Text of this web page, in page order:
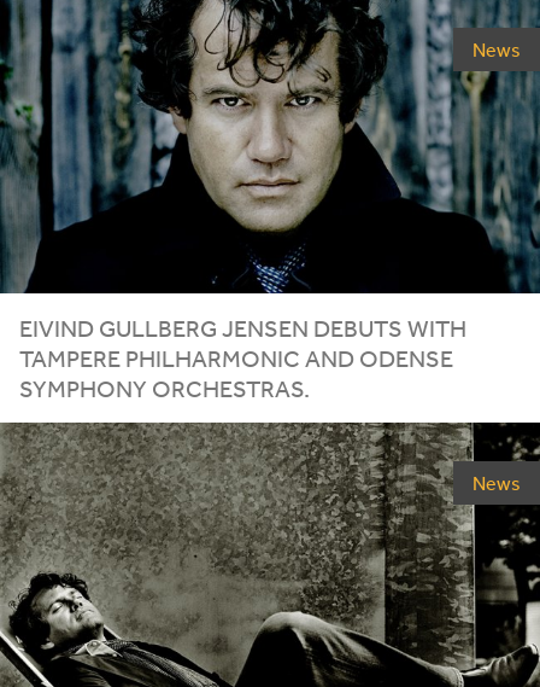
News
EIVIND GULLBERG JENSEN DEBUTS WITH
TAMPERE PHILHARMONIC AND ODENSE
SYMPHONY ORCHESTRAS.
News